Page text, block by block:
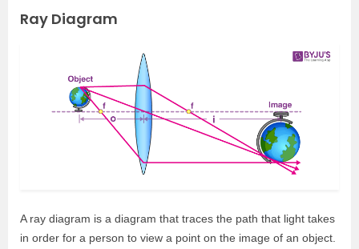
Ray Diagram
A ray diagram is a diagram that traces the path that light takes
in order for a person to view a point on the image of an object.